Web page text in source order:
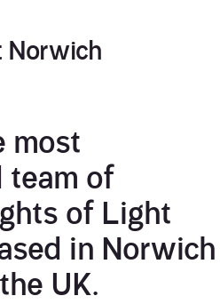
Norwich
most
team of
of Light
in Norwich
UK.